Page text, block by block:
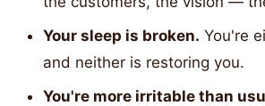
Your sleep is broken. You're
and neither is restoring you.
You're more irritable than